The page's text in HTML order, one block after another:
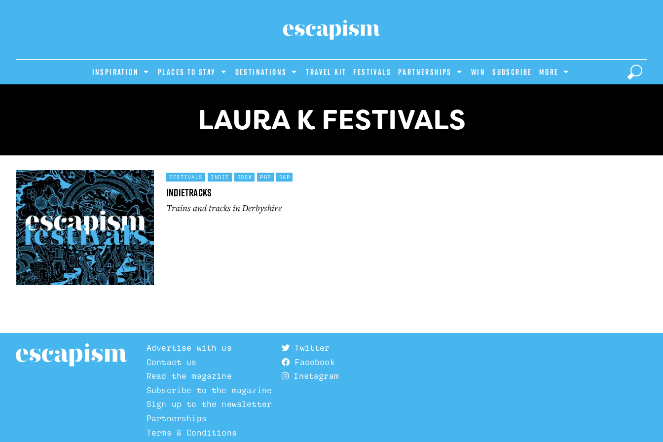
INSPIRATION PLACES TO STAY DESTINATIONS Travel Kit Festivals PARTNERSHIPS Win Subscribe MORE
LAURA K FESTIVALS
FESTIVALS INDIE ROCK POP RAP
Indietracks
Trains and tracks in Derbyshire
Advertise with us
Contact us
Read the magazine
Subscribe to the magazine
Sign up to the newsletter
Partnerships
Terms & Conditions
Twitter
Facebook
Instagram